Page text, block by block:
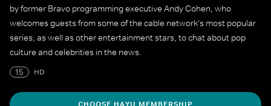
by former Bravo programming executive Andy Cohen, who
welcomes guests from some of the cable network's most popular
series, as well as other entertainment stars, to chat about pop
culture and celebrities in the news.
15
HD